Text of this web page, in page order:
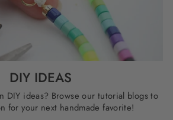
DIY IDEAS
DIY ideas? Browse our tutorial blogs to
for your next handmade favorite!